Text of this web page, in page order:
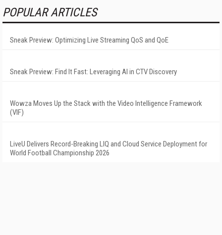
POPULAR ARTICLES
Sneak Preview: Optimizing Live Streaming QoS and QoE
Sneak Preview: Find It Fast: Leveraging AI in CTV Discovery
Wowza Moves Up the Stack with the Video Intelligence Framework
(VIF)
LiveU Delivers Record-Breaking LIQ and Cloud Service Deployment for
World Football Championship 2026